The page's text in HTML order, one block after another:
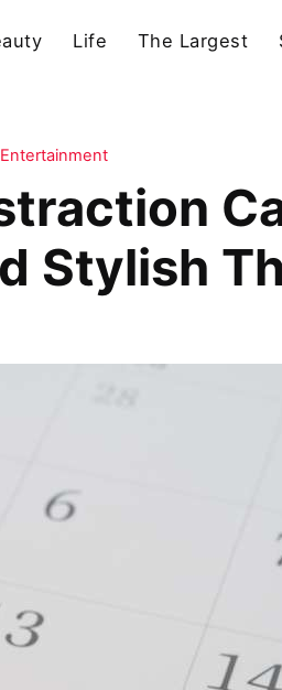
Life The Largest
Entertainment
Stylish